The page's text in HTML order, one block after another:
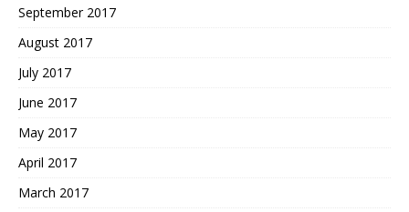
September 2017
August 2017
July 2017
June 2017
May 2017
April 2017
March 2017